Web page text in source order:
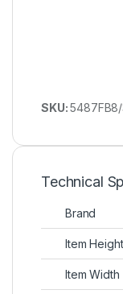
SKU:5487FB8/
Technical
Brand
Item Height
Item Width